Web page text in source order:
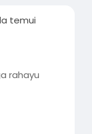
temui
rahayu